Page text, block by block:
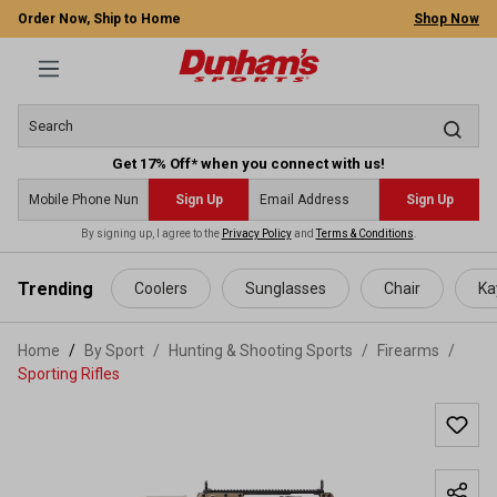
content
Order Now, Ship to Home Shop Now
Get 17% Off* when you connect with us!
Sign Up Sign Up
By signing up, I agree to the Privacy PolicyandTerms & Conditions
Trending Coolers Sunglasses Chair
Home By Sport / Hunting & Shooting Sports / Firearms
/
Sporting Rifles